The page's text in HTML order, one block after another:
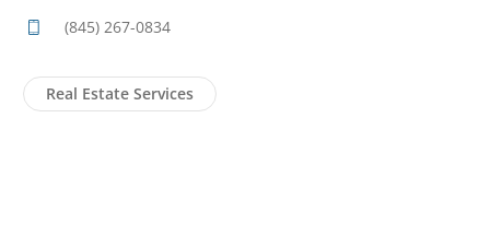
(845) 267-0834
Real Estate Services